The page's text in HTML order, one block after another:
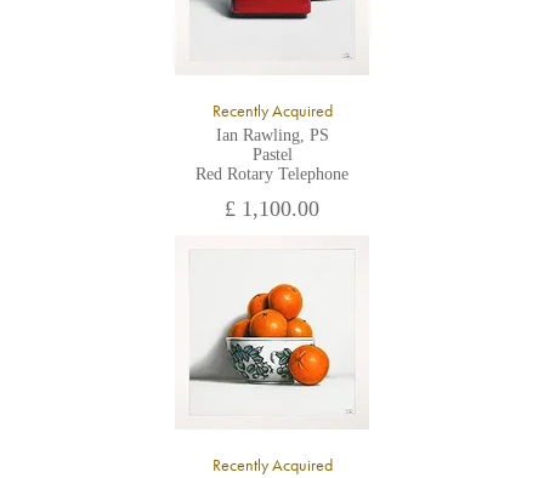
Recently Acquired
Ian Rawling, PS
Pastel
Red Rotary Telephone
£ 1,100.00
Recently Acquired